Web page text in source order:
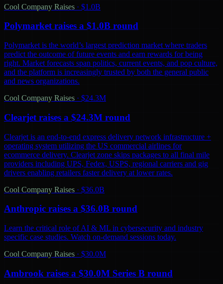
Cool Company Raises · $1.0B
Polymarket raises a $1.0B round
Polymarket is the world’s largest prediction market where traders
predict the outcome of future events and earn rewards for being
right. Market forecasts span politics, current events, and pop culture,
and the platform is increasingly trusted by both the general public
and news organizations.
Cool Company Raises · $24.3M
Clearjet raises a $24.3M round
Clearjet is an end-to-end express delivery network infrastructure +
operating system utilizing the US commercial airlines for
ecommerce delivery. Clearjet zone skips packages to all final mile
providers including UPS, Fedex, USPS, regional carriers and gig
drivers enabling retailers faster delivery at lower rates.
Cool Company Raises · $36.0B
Anthropic raises a $36.0B round
Learn the critical role of AI & ML in cybersecurity and industry
specific case studies. Watch on-demand sessions today.
Cool Company Raises · $30.0M
Ambrook raises a $30.0M Series B round